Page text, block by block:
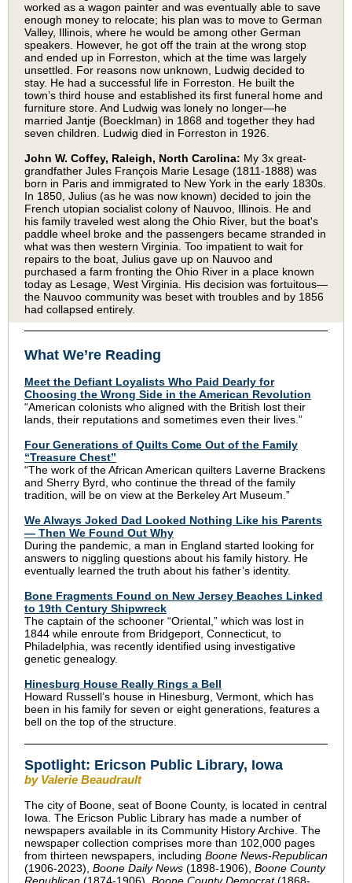
worked as a wagon painter and was eventually able to save
enough money to relocate; his plan was to move to German
Valley, Illinois, where he would be among other German
speakers. However, he got off the train at the wrong stop
and ended up in Forreston, which at the time was largely
unsettled. For reasons now unknown, Ludwig decided to
stay. He had a successful life in Forreston. He built the
town’s third house and established its first funeral home and
furniture store. And Ludwig was lonely no longer—he
married Jantje (Boecklman) in 1868 and together they had
seven children. Ludwig died in Forreston in 1926.
John W. Coffey, Raleigh, North Carolina: My 3x great-
grandfather Jules François Marie Lesage (1811-1888) was
born in Paris and immigrated to New York in the early 1830s.
In 1850, Julius (as he was now known) decided to join the
French utopian socialist colony of Nauvoo, Illinois. He and
his family traveled west along the Ohio River, but the boat's
paddle wheel broke and the passengers became stranded in
what was then western Virginia. Too impatient to wait for
repairs to the boat, Julius gave up on Nauvoo and
purchased a farm fronting the Ohio River in a place known
today as Lesage, West Virginia. His decision was fortuitous—
the Nauvoo community was beset with troubles and by 1856
had collapsed entirely.
What We’re Reading
Meet the Defiant Loyalists Who Paid Dearly for
Choosing the Wrong Side in the American Revolution
“American colonists who aligned with the British lost their
lands, their reputations and sometimes even their lives.”
Four Generations of Quilts Come Out of the Family
“Treasure Chest”
“The work of the African American quilters Laverne Brackens
and Sherry Byrd, who continue the thread of the family
tradition, will be on view at the Berkeley Art Museum.”
We Always Joked Dad Looked Nothing Like his Parents
— Then We Found Out Why
During the pandemic, a man in England started looking for
answers to niggling questions about his family history. He
eventually learned the truth about his father’s identity.
Bone Fragments Found on New Jersey Beaches Linked
to 19th Century Shipwreck
The captain of the schooner “Oriental,” which was lost in
1844 while enroute from Bridgeport, Connecticut, to
Philadelphia, was recently identified using investigative
genetic genealogy.
Hinesburg House Really Rings a Bell
Howard Russell’s house in Hinesburg, Vermont, which has
been in his family for seven or eight generations, features a
bell on the top of the structure.
Spotlight: Ericson Public Library, Iowa
by Valerie Beaudrault
The city of Boone, seat of Boone County, is located in central
Iowa. The Ericson Public Library has made a number of
newspapers available in its Community History Archive. The
newspaper collection comprises more than 102,000 pages
from thirteen newspapers, including Boone News-Republican
(1906-2023), Boone Daily News (1898-1906), Boone County